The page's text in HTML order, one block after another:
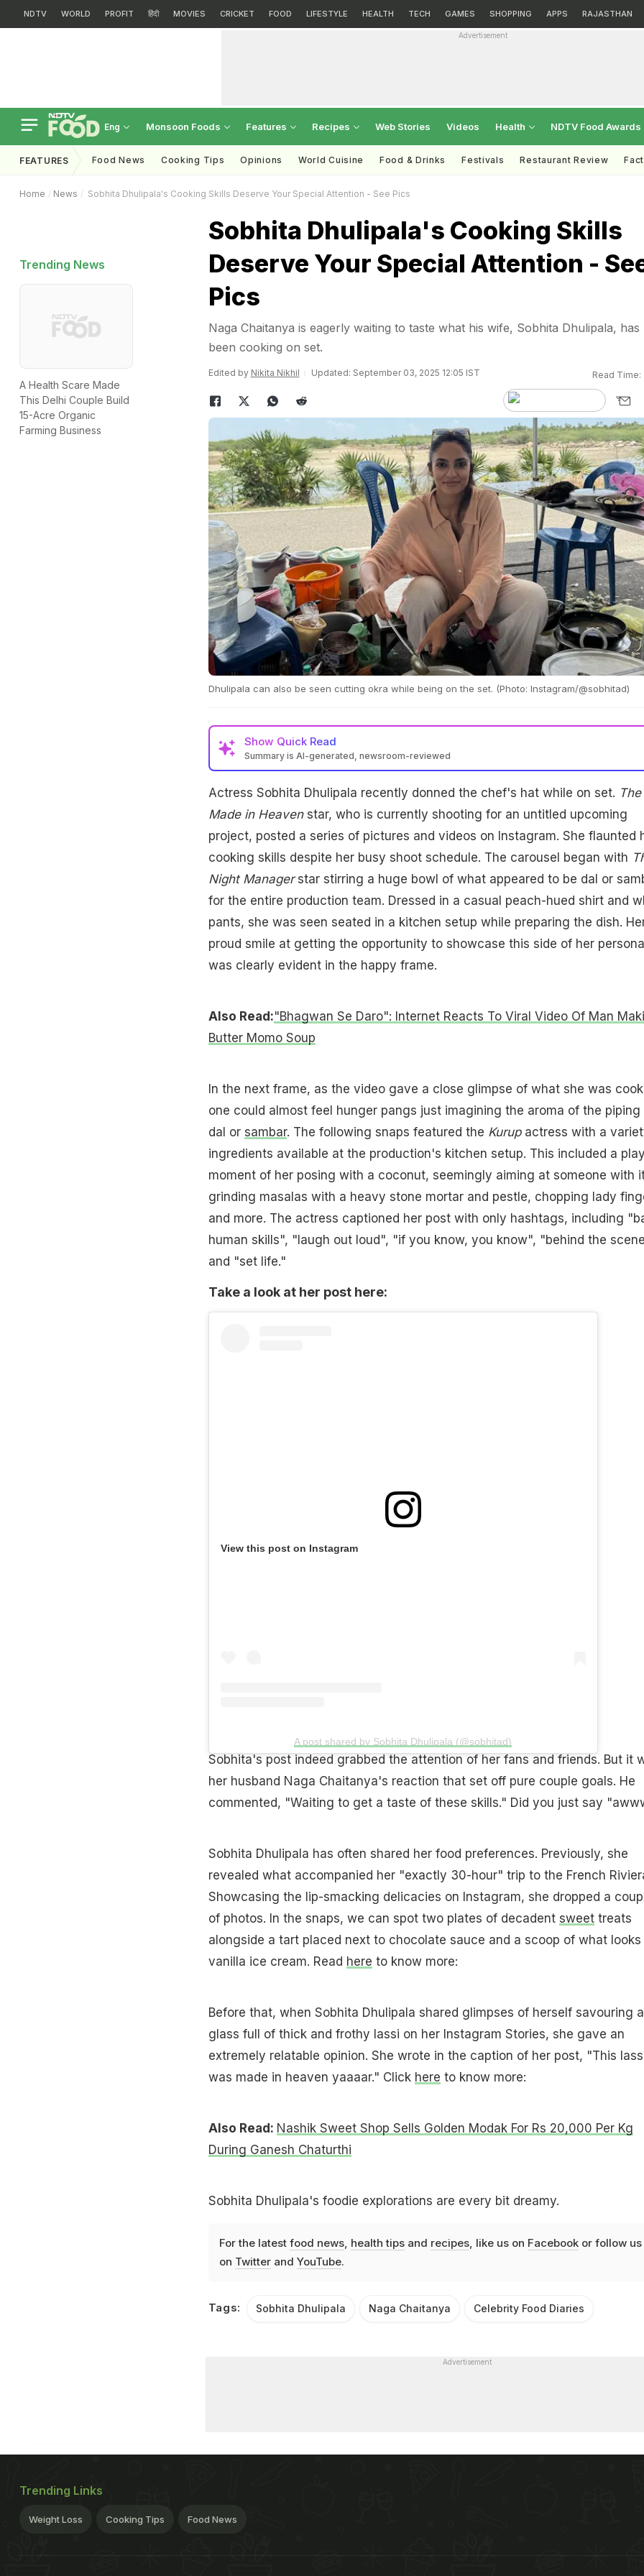
NDTV WORLD PROFIT हिंदी MOVIES CRICKET FOOD LIFESTYLE HEALTH TECH GAMES SHOPPING APPS RAJASTHAN
Advertisement
Eng Monsoon Foods Features Recipes Web Stories Videos Health NDTV Food Awards
FEATURES Food News Cooking Tips Opinions World Cuisine Food & Drinks Festivals Restaurant Review
Home News Sobhita Dhulipala's Cooking Skills Deserve Your Special Attention - See Pics
Trending News
A Health Scare Made
This Delhi Couple Build
15-Acre Organic
Farming Business
Sobhita Dhulipala's Cooking Skills
Deserve Your Special Attention -
Pics
Naga Chaitanya is eagerly waiting to taste what his wife, Sobhita Dhulipala, has
been cooking on set.
Edited by Nikita Nikhil Updated: September 03, 2025 12:05 IST Read Time:
Dhulipala can also be seen cutting okra while being on the set. (Photo: Instagram/@sobhitad)
Show Quick Read
Summary is AI-generated, newsroom-reviewed
crew. She shared photos of her kitchen moments on Instagram, receiving praise from
fans and her husband, actor Naga Chaitanya.
Actress Sobhita Dhulipala recently donned the chef's hat while on set. The
Made in Heavenstar, who is currently shooting for an untitled upcoming
project, posted a series of pictures and videos on Instagram. She flaunted
cooking skills despite her busy shoot schedule. The carousel began with
Night Managerstar stirring a huge bowl of what appeared to be dal or
for the entire production team. Dressed in a casual peach-hued shirt and
pants, she was seen seated in a kitchen setup while preparing the dish.
proud smile at getting the opportunity to showcase this side of her
was clearly evident in the happy frame.
Also Read:"Bhagwan Se Daro": Internet Reacts To Viral Video Of Man
Butter Momo Soup
In the next frame, as the video gave a close glimpse of what she was
one could almost feel hunger pangs just imagining the aroma of the piping
dal or sambar. The following snaps featured the Kurupactress with a
ingredients available at the production's kitchen setup. This included a
moment of her posing with a coconut, seemingly aiming at someone with
grinding masalas with a heavy stone mortar and pestle, chopping lady
and more. The actress captioned her post with only hashtags, including
human skills", "laugh out loud", "if you know, you know", "behind the
and "set life."
Take a look at her post here:
View this post on Instagram
A post shared by Sobhita Dhulipala (@sobhitad)
Sobhita's post indeed grabbed the attention of her fans and friends. But it
her husband Naga Chaitanya's reaction that set off pure couple goals. He
commented, "Waiting to get a taste of these skills." Did you just say
Sobhita Dhulipala has often shared her food preferences. Previously, she
revealed what accompanied her "exactly 30-hour" trip to the French
Showcasing the lip-smacking delicacies on Instagram, she dropped a
of photos. In the snaps, we can spot two plates of decadent sweettreats
alongside a tart placed next to chocolate sauce and a scoop of what looks
vanilla ice cream. Read here to know more:
Before that, when Sobhita Dhulipala shared glimpses of herself savouring a
glass full of thick and frothy lassi on her Instagram Stories, she gave an
extremely relatable opinion. She wrote in the caption of her post, "This
was made in heaven yaaaar." Click here to know more:
Also Read: Nashik Sweet Shop Sells Golden Modak For Rs 20,000 Per Kg
During Ganesh Chaturthi
Sobhita Dhulipala's foodie explorations are every bit dreamy.
For the latest food news, health tipsand recipes, like us on Facebookor follow us
on Twitterand YouTube.
Tags: Sobhita Dhulipala Naga Chaitanya Celebrity Food Diaries
Advertisement
Trending Links
Weight Loss Cooking Tips Food News